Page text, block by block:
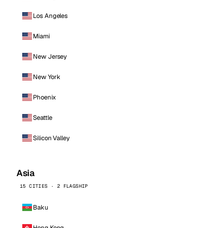
Los Angeles
Miami
New Jersey
New York
Phoenix
Seattle
Silicon Valley
Asia
15 CITIES · 2 FLAGSHIP
Baku